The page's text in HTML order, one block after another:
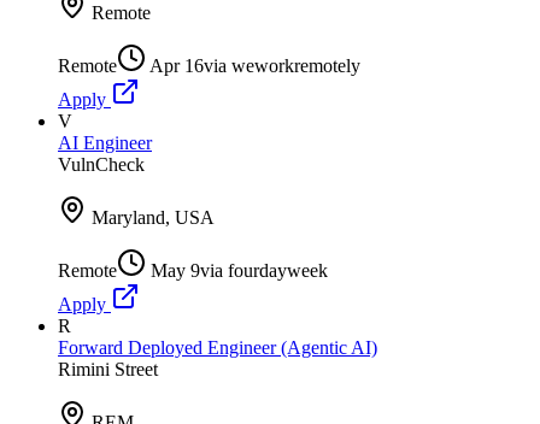
Remote
Remote Apr 16via weworkremotely
Apply
V
AI Engineer
VulnCheck
Maryland, USA
Remote May 9via fourdayweek
Apply
R
Forward Deployed Engineer (Agentic AI)
Rimini Street